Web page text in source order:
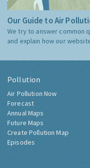
Our Guide to Air
We try to answer common
and explain how our
Pollution
Air Pollution Now
Forecast
Annual Maps
Future Maps
Create Pollution Map
Episodes